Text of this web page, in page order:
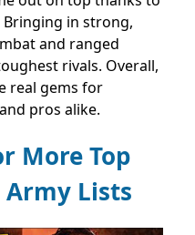
in strong,
and ranged
rivals. Overall,
real gems for
pros alike.
More Top
Lists